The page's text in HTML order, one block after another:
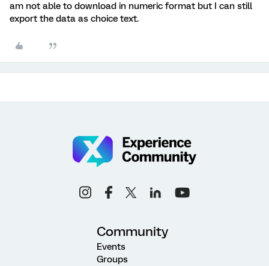
am not able to download in numeric format but I can still
export the data as choice text.
Community
Events
Groups